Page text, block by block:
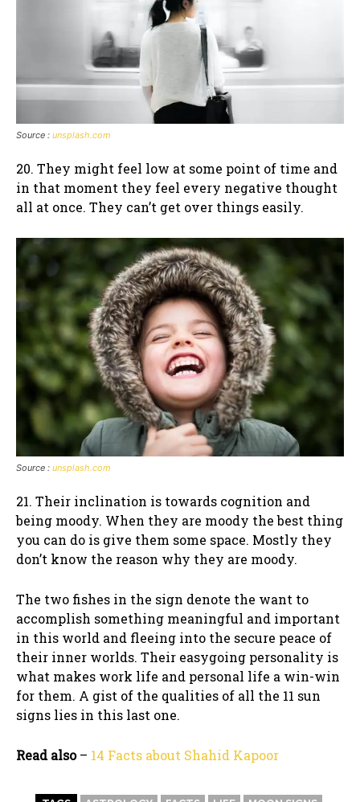
Source : unsplash.com
20. They might feel low at some point of time and
in that moment they feel every negative thought
all at once. They can’t get over things easily.
Source : unsplash.com
21. Their inclination is towards cognition and
being moody. When they are moody the best thing
you can do is give them some space. Mostly they
don’t know the reason why they are moody.
The two fishes in the sign denote the want to
accomplish something meaningful and important
in this world and fleeing into the secure peace of
their inner worlds. Their easygoing personality is
what makes work life and personal life a win-win
for them. A gist of the qualities of all the 11 sun
signs lies in this last one.
Read also– 14 Facts about Shahid Kapoor